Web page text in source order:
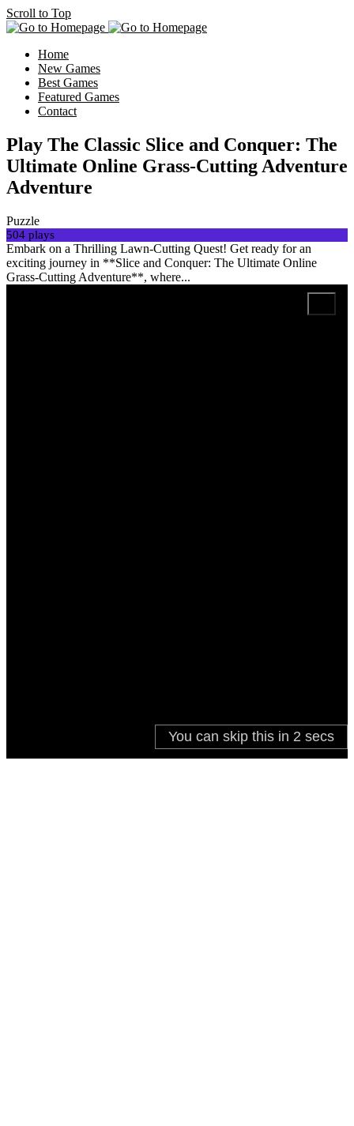
Scroll to Top
Home
New Games
Best Games
Featured Games
Contact
Play The Classic Slice and Conquer: The
Ultimate Online Grass-Cutting Adventure
Adventure
Puzzle
504 plays
Embark on a Thrilling Lawn-Cutting Quest! Get ready for an
exciting journey in **Slice and Conquer: The Ultimate Online
Grass-Cutting Adventure**, where...